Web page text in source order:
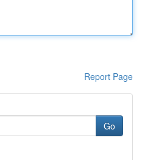
Report Page
Go